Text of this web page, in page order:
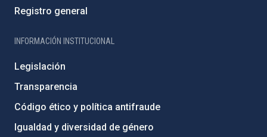
Registro general
INFORMACIÓN INSTITUCIONAL
Legislación
Transparencia
Código ético y política antifraude
Igualdad y diversidad de género